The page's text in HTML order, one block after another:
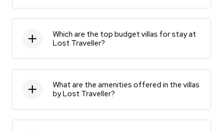
Which are the top budget villas for stay at
Lost Traveller?
What are the amenities offered in the villas
by Lost Traveller?